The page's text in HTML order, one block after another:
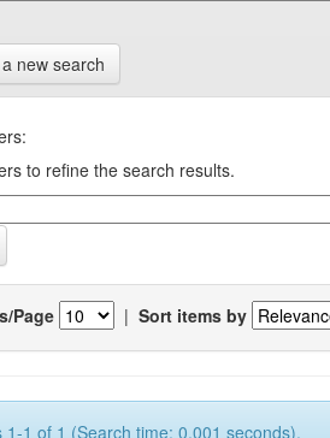
new search
to refine the search results.
Page | Sort items by
1-1 of 1 (Search time: 0.001 seconds).